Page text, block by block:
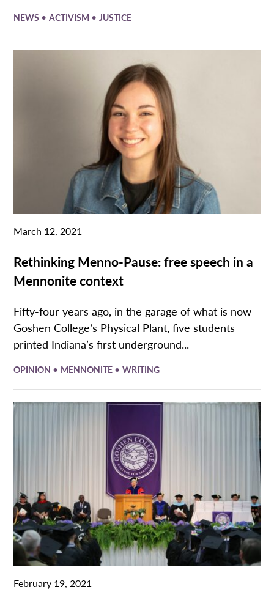
NEWS •ACTIVISM •JUSTICE
March 12, 2021
Rethinking Menno-Pause: free speech in a
Mennonite context
Fifty-four years ago, in the garage of what is now
Goshen College’s Physical Plant, five students
printed Indiana’s first underground...
OPINION • MENNONITE •WRITING
February 19, 2021